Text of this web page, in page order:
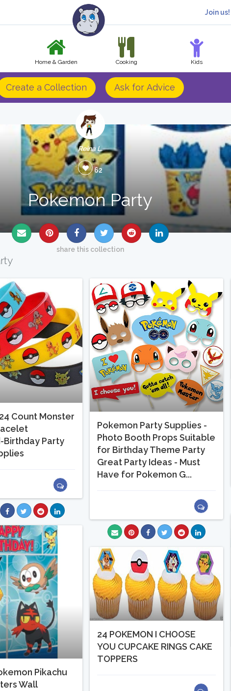
Join us!
Home & Garden Cooking Kids
Create a Collection Ask for Advice
Reina L.
62
Pokemon Party
share this collection
Count Monster
Birthday Party
Pokemon Party Supplies -
Photo Booth Props Suitable
for Birthday Theme Party
Great Party Ideas - Must
Have for Pokemon G...
Pikachu
Wall
24 POKEMON I CHOOSE
YOU CUPCAKE RINGS CAKE
TOPPERS